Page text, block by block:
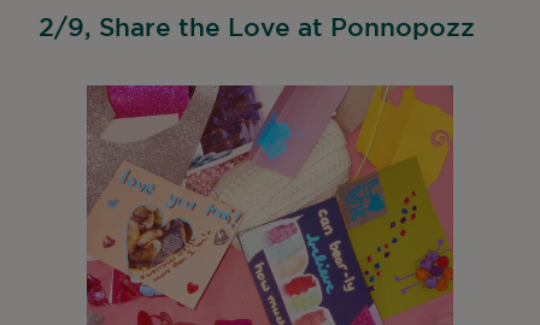
2/9, Share the Love at Ponnopozz